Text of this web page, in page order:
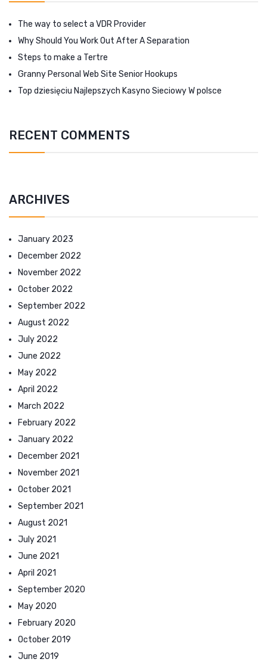
The way to select a VDR Provider
Why Should You Work Out After A Separation
Steps to make a Tertre
Granny Personal Web Site Senior Hookups
Top dziesięciu Najlepszych Kasyno Sieciowy W polsce
RECENT COMMENTS
ARCHIVES
January 2023
December 2022
November 2022
October 2022
September 2022
August 2022
July 2022
June 2022
May 2022
April 2022
March 2022
February 2022
January 2022
December 2021
November 2021
October 2021
September 2021
August 2021
July 2021
June 2021
April 2021
September 2020
May 2020
February 2020
October 2019
June 2019